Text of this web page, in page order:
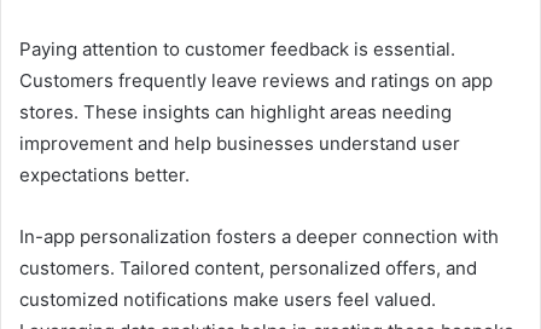
Paying attention to customer feedback is essential.
Customers frequently leave reviews and ratings on app
stores. These insights can highlight areas needing
improvement and help businesses understand user
expectations better.
In-app personalization fosters a deeper connection with
customers. Tailored content, personalized offers, and
customized notifications make users feel valued.